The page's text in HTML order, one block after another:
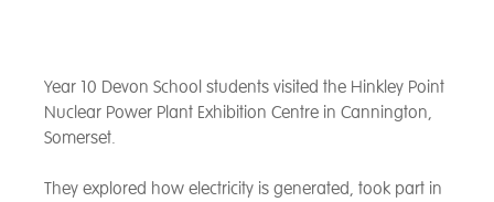
Year 10 Devon School students visited the Hinkley Point
Nuclear Power Plant Exhibition Centre in Cannington,
Somerset.
They explored how electricity is generated, took part in